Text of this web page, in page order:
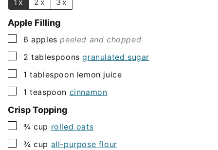
1x 2x 3x
Apple Filling
▢
6 apples peeled and chopped
▢
2 tablespoons granulated sugar
▢
1 tablespoon lemon juice
▢
1 teaspoon cinnamon
Crisp Topping
▢
¾ cup rolled oats
▢
¾ cup all-purpose flour